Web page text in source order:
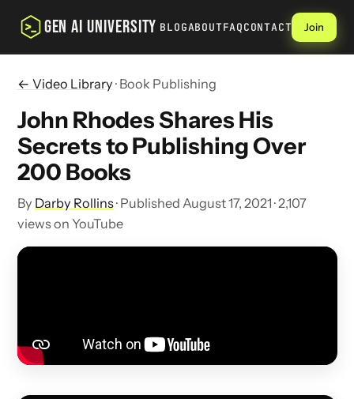
GEN AI UNIVERSITY BLOGABOUTFAQCONTACT Join
← Video Library · Book Publishing
John Rhodes Shares His
Secrets to Publishing Over
200 Books
By Darby Rollins· Published August 17, 2021 · 2,107
views on YouTube